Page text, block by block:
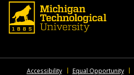
Accessibility Equal Opportunity